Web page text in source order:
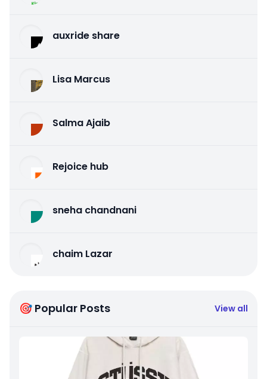
auxride share
Lisa Marcus
Salma Ajaib
Rejoice hub
sneha chandnani
chaim Lazar
🎯 Popular Posts View all